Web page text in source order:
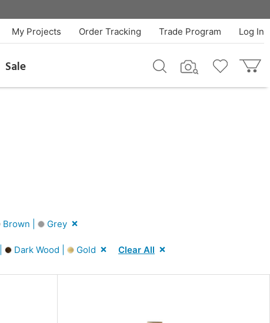
Log In
Trade Program
Order Tracking
My Projects
Sale
Brown | Grey
Dark Wood | Gold Clear All